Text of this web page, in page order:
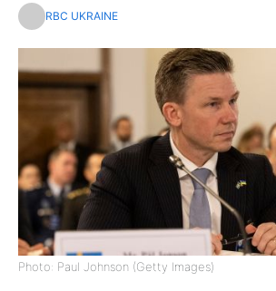
RBC UKRAINE
Photo: Paul Johnson (Getty Images)